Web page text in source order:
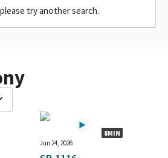
try another search.
8MIN
Jun 24, 2026